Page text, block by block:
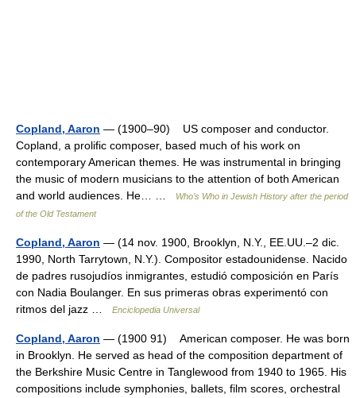
Copland, Aaron — (1900–90) US composer and conductor.
Copland, a prolific composer, based much of his work on
contemporary American themes. He was instrumental in bringing
the music of modern musicians to the attention of both American
and world audiences. He… …
Who’s Who in Jewish History after the period
of the Old Testament
Copland, Aaron — (14 nov. 1900, Brooklyn, N.Y., EE.UU.–2 dic.
1990, North Tarrytown, N.Y.). Compositor estadounidense. Nacido
de padres rusojudíos inmigrantes, estudió composición en París
con Nadia Boulanger. En sus primeras obras experimentó con
ritmos del jazz …
Enciclopedia Universal
Copland, Aaron — (1900 91) American composer. He was born
in Brooklyn. He served as head of the composition department of
the Berkshire Music Centre in Tanglewood from 1940 to 1965. His
compositions include symphonies, ballets, film scores, orchestral